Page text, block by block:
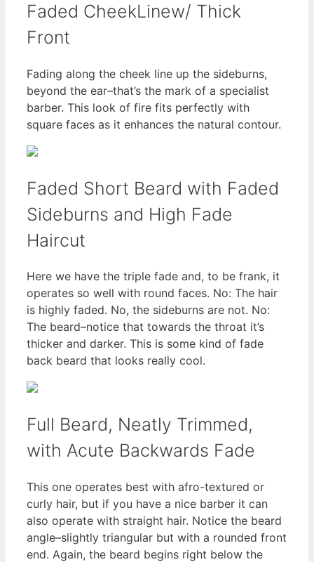
Faded CheekLinew/ Thick
Front
Fading along the cheek line up the sideburns,
beyond the ear–that’s the mark of a specialist
barber. This look of fire fits perfectly with
square faces as it enhances the natural contour.
Faded Short Beard with Faded
Sideburns and High Fade
Haircut
Here we have the triple fade and, to be frank, it
operates so well with round faces. No: The hair
is highly faded. No, the sideburns are not. No:
The beard–notice that towards the throat it’s
thicker and darker. This is some kind of fade
back beard that looks really cool.
Full Beard, Neatly Trimmed,
with Acute Backwards Fade
This one operates best with afro-textured or
curly hair, but if you have a nice barber it can
also operate with straight hair. Notice the beard
angle–slightly triangular but with a rounded front
end. Again, the beard begins right below the